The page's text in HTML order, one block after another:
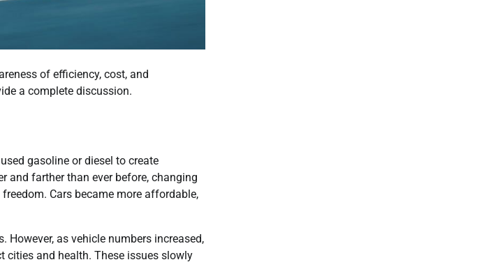
of efficiency, cost, and
a complete discussion.
gasoline or diesel to create
and farther than ever before, changing
Cars became more affordable,
as vehicle numbers increased,
cities and health. These issues slowly